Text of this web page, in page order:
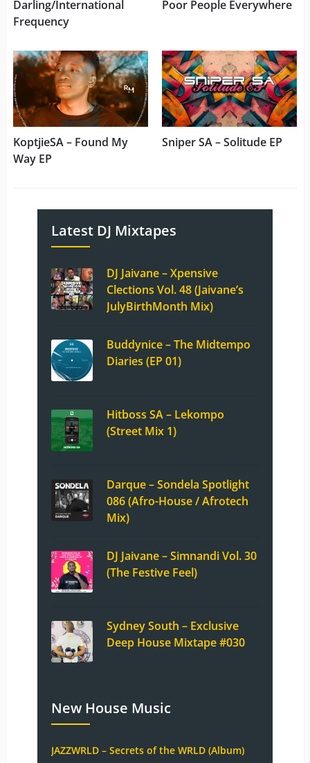
Darling/International
Frequency
Poor People Everywhere
KoptjieSA – Found My
Way EP
Sniper SA – Solitude EP
Latest DJ Mixtapes
DJ Jaivane – Xpensive
Clections Vol. 48 (Jaivane’s
JulyBirthMonth Mix)
Buddynice – The Midtempo
Diaries (EP 01)
Hitboss SA – Lekompo
(Street Mix 1)
Darque – Sondela Spotlight
086 (Afro-House / Afrotech
Mix)
DJ Jaivane – Simnandi Vol. 30
(The Festive Feel)
Sydney South – Exclusive
Deep House Mixtape #030
New House Music
JAZZWRLD – Secrets of the WRLD (Album)